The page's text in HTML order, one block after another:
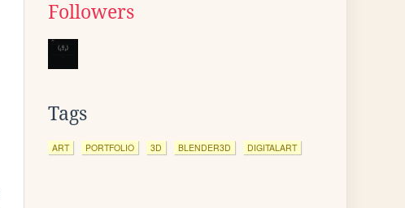
Followers
Tags
ART PORTFOLIO 3D BLENDER3D DIGITALART